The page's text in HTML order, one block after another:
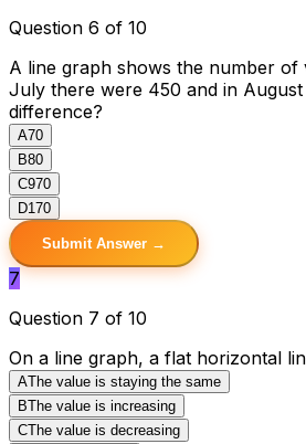
Question 6 of 10
A line graph shows the number of
July there were 450 and in
difference?
A70
B80
C970
D170
Submit Answer →
7
Question 7 of 10
On a line graph, a flat horizontal
AThe value is staying the same
BThe value is increasing
CThe value is decreasing